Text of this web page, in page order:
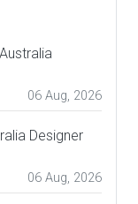
06 Aug, 2026
Designer
06 Aug, 2026